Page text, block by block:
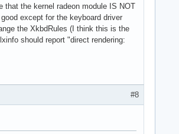
that the kernel radeon module IS NOT
except for the keyboard driver
the XkbdRules (I think this is the
should report "direct rendering:
#8